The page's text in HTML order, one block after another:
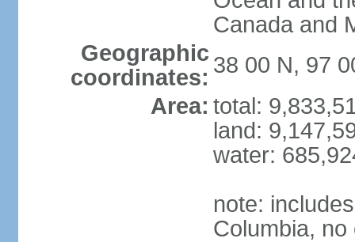
Canada and
Geographic
coordinates: 38 00 N, 97
Area: total:
land:
water:
note:
Columbia,